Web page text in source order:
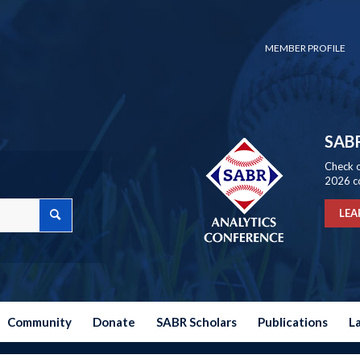
MEMBER PROFILE
Check
2026
Community Donate SABR Scholars Publications